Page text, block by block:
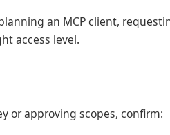
an MCP client,
access level.
or approving scopes, confirm: